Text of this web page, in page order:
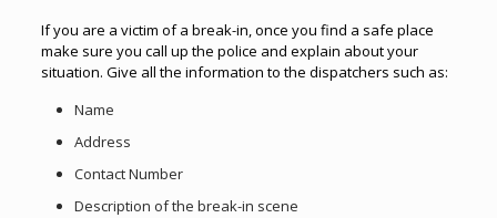
If you are a victim of a break-in, once you find a safe place
make sure you call up the police and explain about your
situation. Give all the information to the dispatchers such as:
Name
Address
Contact Number
Description of the break-in scene